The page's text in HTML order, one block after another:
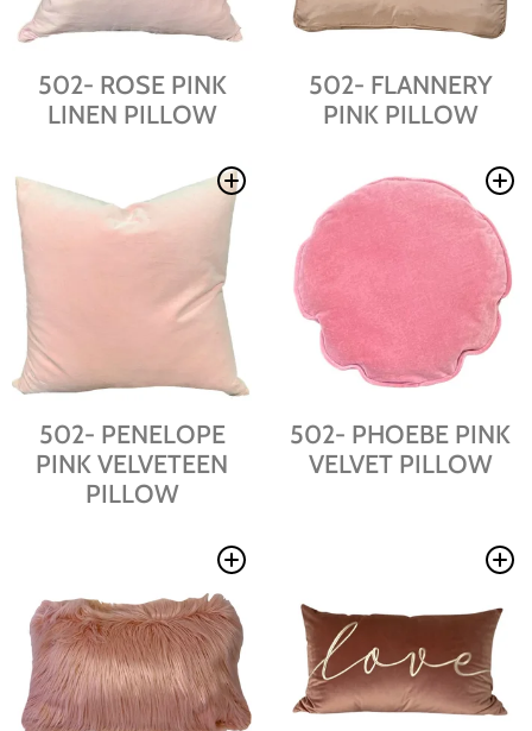
502- ROSE PINK
LINEN PILLOW
502- FLANNERY
PINK PILLOW
502- PENELOPE
PINK VELVETEEN
PILLOW
502- PHOEBE PINK
VELVET PILLOW